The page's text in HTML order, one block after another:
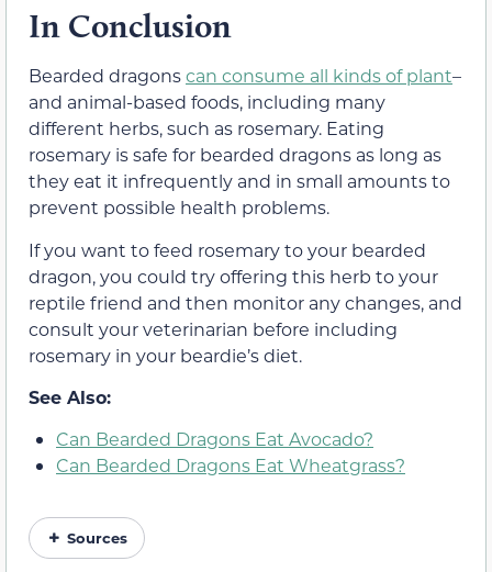
In Conclusion
Bearded dragonscan consume all kinds of plant–
and animal-based foods, including many
different herbs, such as rosemary. Eating
rosemary is safe for bearded dragons as long as
they eat it infrequently and in small amounts to
prevent possible health problems.
If you want to feed rosemary to your bearded
dragon, you could try offering this herb to your
reptile friend and then monitor any changes, and
consult your veterinarian before including
rosemary in your beardie’s diet.
See Also:
Can Bearded Dragons Eat Avocado?
Can Bearded Dragons Eat Wheatgrass?
Sources